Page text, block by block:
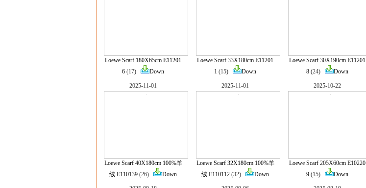
Loewe Scarf 180X65cm E11201
6 (17) Down
Loewe Scarf 33X180cm E11201
1 (15) Down
Loewe Scarf 30X190cm E11201
8 (24) Down
2025-11-01
Loewe Scarf 40X180cm 100%羊
绒 E110139 (26) Down
2025-11-01
Loewe Scarf 32X180cm 100%羊
绒 E110112 (32) Down
2025-10-22
Loewe Scarf 205X60cm E10220
9 (15) Down